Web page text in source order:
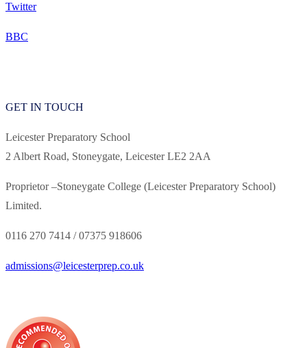
Twitter
BBC
GET IN TOUCH
Leicester Preparatory School
2 Albert Road, Stoneygate, Leicester LE2 2AA
Proprietor –Stoneygate College (Leicester Preparatory School)
Limited.
0116 270 7414 /07375 918606
admissions@leicesterprep.co.uk